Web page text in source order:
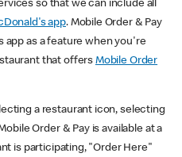
so that we can include all
app. Mobile Order & Pay
app as a feature when you're
that offers Mobile Order
a restaurant icon, selecting
Order & Pay is available at a
is participating, "Order Here"